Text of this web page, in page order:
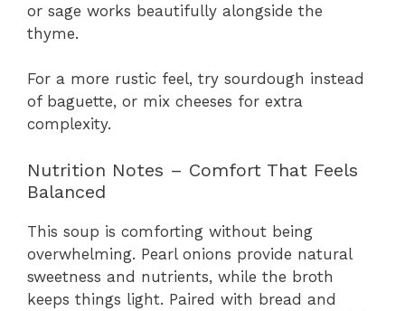
or sage works beautifully alongside the
thyme.
For a more rustic feel, try sourdough instead
of baguette, or mix cheeses for extra
complexity.
Nutrition Notes – Comfort That Feels
Balanced
This soup is comforting without being
overwhelming. Pearl onions provide natural
sweetness and nutrients, while the broth
keeps things light. Paired with bread and